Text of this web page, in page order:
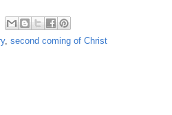
, second coming of Christ